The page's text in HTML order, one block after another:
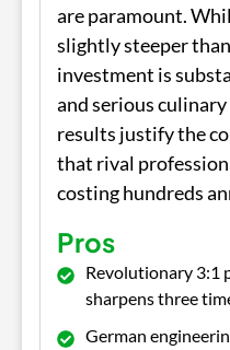
are paramount.
slightly steeper
investment is
and serious
results justify the
that rival
costing hundreds
Pros
Revolutionary 3:1
sharpens three
German